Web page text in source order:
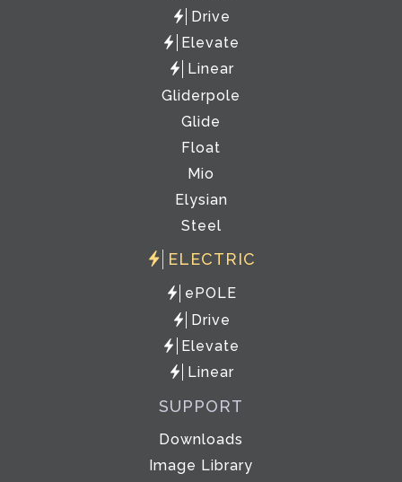
Drive
Elevate
Linear
Gliderpole
Glide
Float
Mio
Elysian
Steel
ELECTRIC
ePOLE
Drive
Elevate
Linear
SUPPORT
Downloads
Image Library